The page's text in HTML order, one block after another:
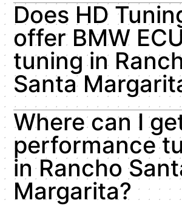
Does HD
offer BMW
tuning in
Santa
Where can I
performance
in Rancho
Margarita?